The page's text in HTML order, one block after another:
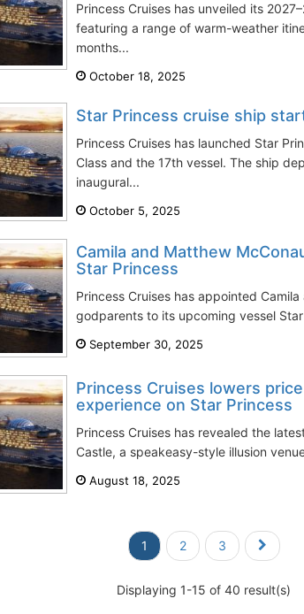
Princess Cruises has unveiled its
featuring a range of warm-weather
months...
October 18, 2025
Star Princess cruise ship
Princess Cruises has launched Star
Class and the 17th vessel. The ship
inaugural...
October 5, 2025
Camila and Matthew
Star Princess
Princess Cruises has appointed
godparents to its upcoming vessel
September 30, 2025
Princess Cruises lowers
experience on Star Princess
Princess Cruises has revealed the
Castle, a speakeasy-style illusion
August 18, 2025
1 2 3
Displaying 1-15 of 40 result(s)